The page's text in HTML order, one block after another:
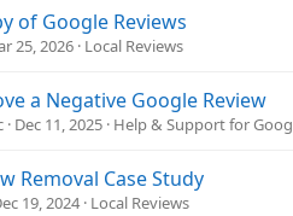
of Google Reviews
25, 2026 Local Reviews
a Negative Google Review
Dec 11, 2025 Help & Support for
Removal Case Study
19, 2024 Local Reviews